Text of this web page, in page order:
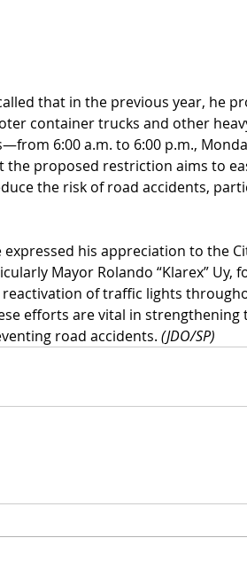
that in the previous year, he
container trucks and other
6:00 a.m. to 6:00 p.m.,
the proposed restriction aims to
the risk of road accidents,
expressed his appreciation to the
Mayor Rolando “Klarex” Uy,
of traffic lights
efforts are vital in
road accidents. (JDO/SP)